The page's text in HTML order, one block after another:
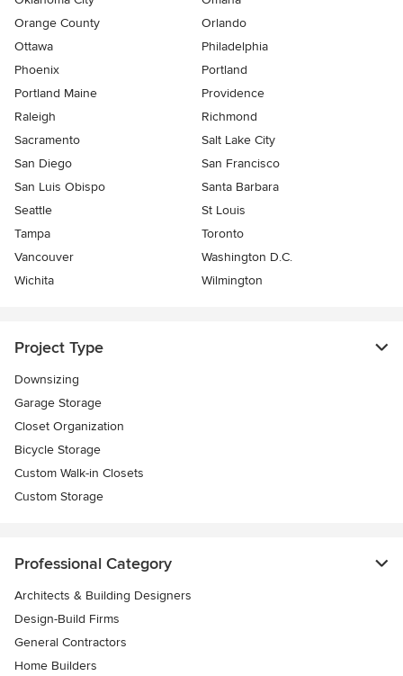
Orange County
Orlando
Ottawa
Philadelphia
Phoenix
Portland
Portland Maine
Providence
Raleigh
Richmond
Sacramento
Salt Lake City
San Diego
San Francisco
San Luis Obispo
Santa Barbara
Seattle
St Louis
Tampa
Toronto
Vancouver
Washington D.C.
Wichita
Wilmington
Project Type
Downsizing
Garage Storage
Closet Organization
Bicycle Storage
Custom Walk-in Closets
Custom Storage
Professional Category
Architects & Building Designers
Design-Build Firms
General Contractors
Home Builders